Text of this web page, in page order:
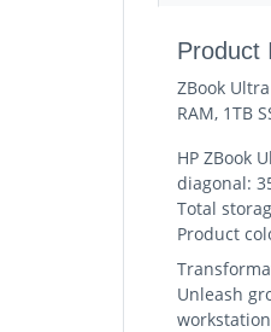
Product
ZBook
RAM, 1TB
HP ZBook
diagonal:
Total
Product
Unleash